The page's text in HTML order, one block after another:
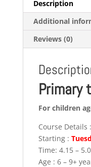
Description
Additional
Reviews (0)
Primary
For children
Course Details :
Starting :
Time: 4.15 –
Age : 6 – 9+